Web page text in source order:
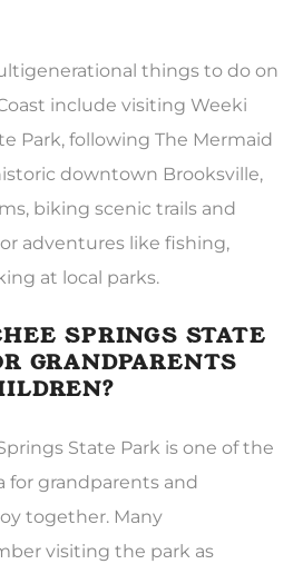
things to do on
include visiting Weeki
Park, following The Mermaid
downtown Brooksville,
biking scenic trails and
adventures like fishing,
at local parks.
SPRINGS STATE
GRANDPARENTS
State Park is one of the
for grandparents and
together. Many
visiting the park as